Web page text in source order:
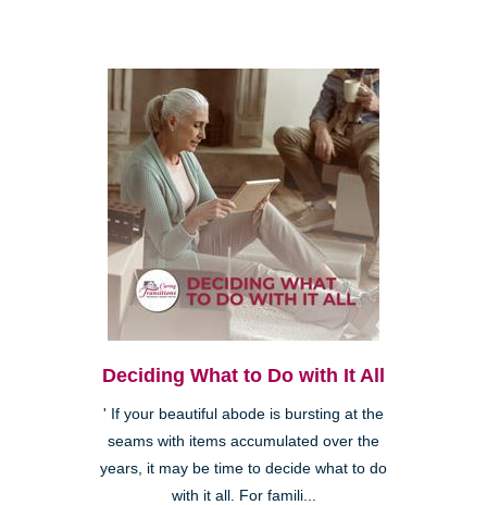
Deciding What to Do with It All
' If your beautiful abode is bursting at the
seams with items accumulated over the
years, it may be time to decide what to do
with it all. For famili...